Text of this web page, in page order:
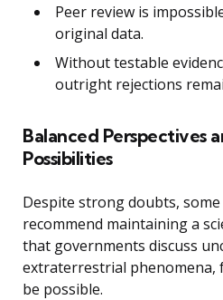
Peer review is
original data.
Without testable
outright rejections
Balanced Perspectives
Possibilities
Despite strong doubts,
recommend maintaining a
that governments discuss
extraterrestrial phenomena,
be possible.